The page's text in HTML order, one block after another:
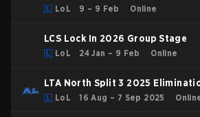
LoL 9 – 9 Feb Online
LCS Lock In 2026 Group Stage
LoL 24 Jan – 9 Feb Online
LTA North Split 3 2025
LoL 16 Aug – 7 Sep 2025